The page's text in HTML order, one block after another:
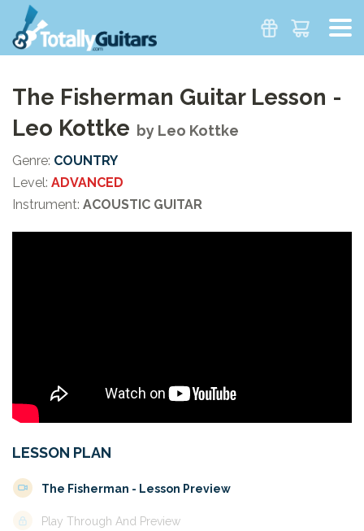
The Fisherman Guitar Lesson -
Leo Kottke by Leo Kottke
Genre: COUNTRY
Level: ADVANCED
Instrument: ACOUSTIC GUITAR
LESSON PLAN
The Fisherman - Lesson Preview
Play Through And Preview